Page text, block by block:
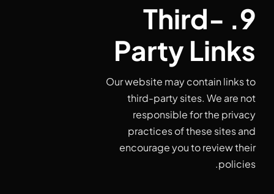
9. Third-
Party Links
Our website may contain links to
third-party sites. We are not
responsible for the privacy
practices of these sites and
encourage you to review their
policies.